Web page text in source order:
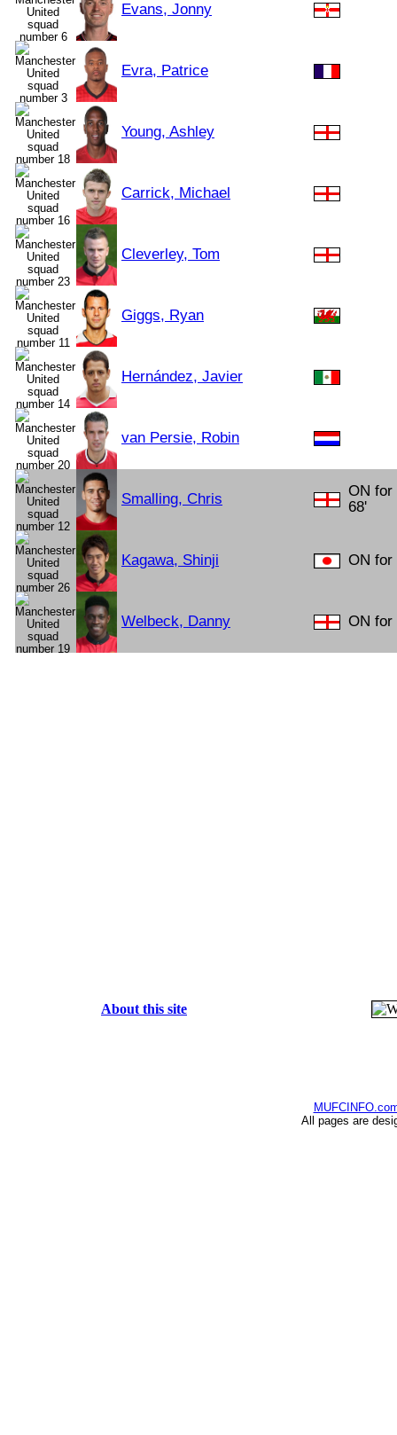
Evans, Jonny
Evra, Patrice
Young, Ashley
Carrick, Michael
Cleverley, Tom
Giggs, Ryan
Hernández, Javier
van Persie, Robin
Smalling, Chris
ON for
68'
Kagawa, Shinji ON for
Welbeck, Danny ON for
About this site
All pages are